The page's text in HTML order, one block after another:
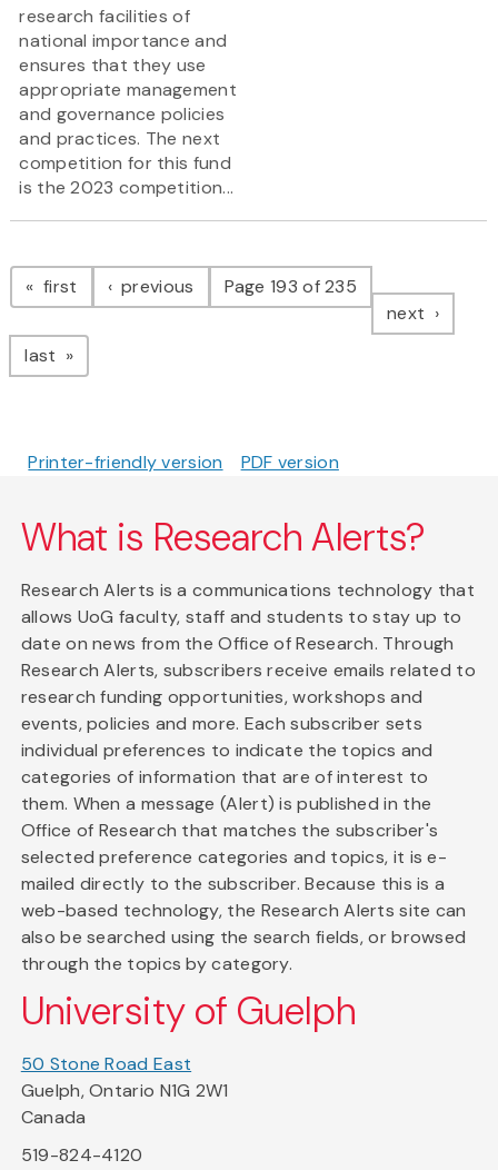
research facilities of
national importance and
ensures that they use
appropriate management
and governance policies
and practices. The next
competition for this fund
is the 2023 competition...
Pagination
first page previous pagePage 193 of 235
next page
last page
Printer-friendly version PDF version
What is Research Alerts?
Research Alerts is a communications technology that
allows UoG faculty, staff and students to stay up to
date on news from the Office of Research. Through
Research Alerts, subscribers receive emails related to
research funding opportunities, workshops and
events, policies and more. Each subscriber sets
individual preferences to indicate the topics and
categories of information that are of interest to
them. When a message (Alert) is published in the
Office of Research that matches the subscriber's
selected preference categories and topics, it is e-
mailed directly to the subscriber. Because this is a
web-based technology, the Research Alerts site can
also be searched using the search fields, or browsed
through the topics by category.
University of Guelph
50 Stone Road East
Guelph, Ontario N1G 2W1
Canada
519-824-4120